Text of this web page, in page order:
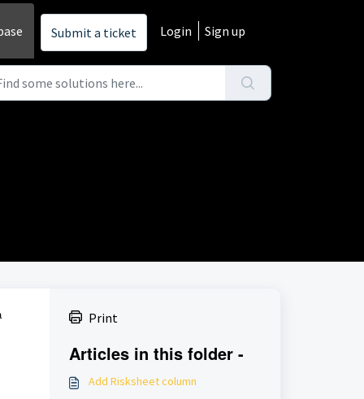
Submit a ticket Login Sign up
Print
Articles in this folder -
Add Risksheet column